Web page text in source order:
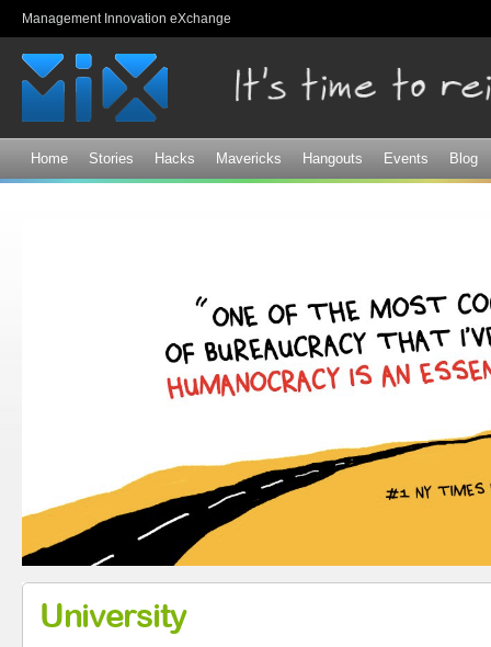
Management Innovation eXchange
Home Stories Hacks Mavericks Hangouts Events Blog
University